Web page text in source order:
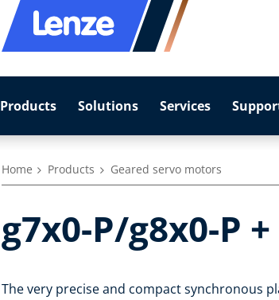
Products Solutions Services
Home Products Geared servo motors
g7x0-P/g8x0-P
The very precise and compact synchronous